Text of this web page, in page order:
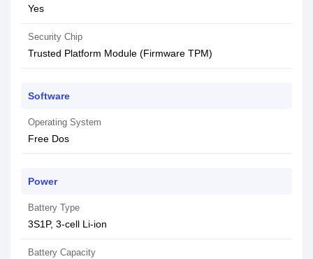
Yes
Security Chip
Trusted Platform Module (Firmware TPM)
Software
Operating System
Free Dos
Power
Battery Type
3S1P, 3-cell Li-ion
Battery Capacity